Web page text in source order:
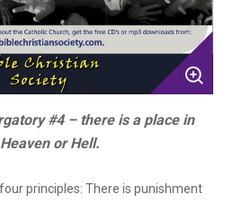
#4 – there is a place in
or Hell.
principles: There is punishment